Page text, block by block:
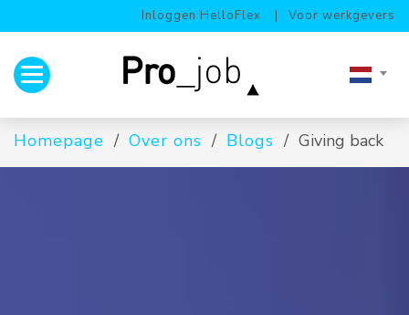
Inloggen HelloFlex Voor werkgevers
Toggle navigation
Homepage Over ons Blogs Giving back